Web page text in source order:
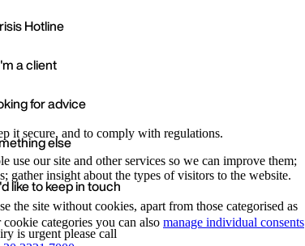
it secure, and to comply with regulations.
our site and other services so we can improve them;
gather insight about the types of visitors to the website.
the site without cookies, apart from those categorised as
categories you can also manage individual consents
AcceptRecommended
Hotline
a client
for advice
else
like to keep in touch
is urgent please call